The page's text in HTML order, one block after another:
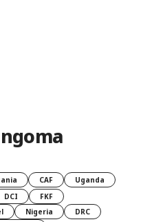
CAF
Uganda
DCI
FKF
Nigeria
DRC